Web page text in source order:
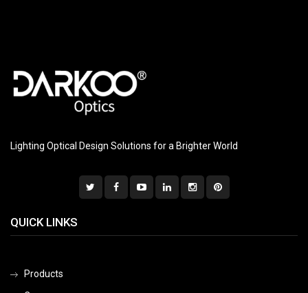
Lighting Optical Design Solutions for a Brighter World
QUICK LINKS
Products